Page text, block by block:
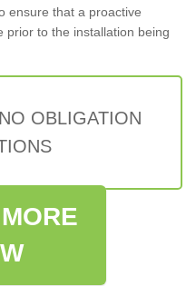
ensure that a proactive
prior to the installation being
OBLIGATION